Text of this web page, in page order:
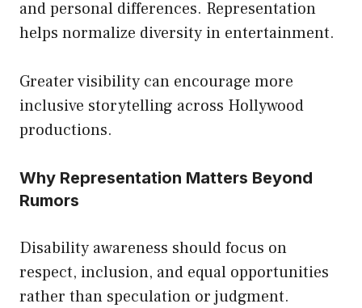
and personal differences. Representation
helps normalize diversity in entertainment.
Greater visibility can encourage more
inclusive storytelling across Hollywood
productions.
Why Representation Matters Beyond
Rumors
Disability awareness should focus on
respect, inclusion, and equal opportunities
rather than speculation or judgment.